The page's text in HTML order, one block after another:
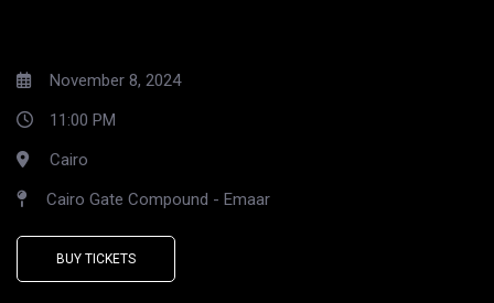
November 8, 2024
11:00 PM
Cairo
Cairo Gate Compound - Emaar
BUY TICKETS